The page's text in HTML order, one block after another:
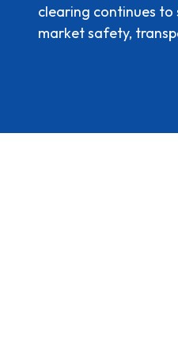
clearing continues
market safety,